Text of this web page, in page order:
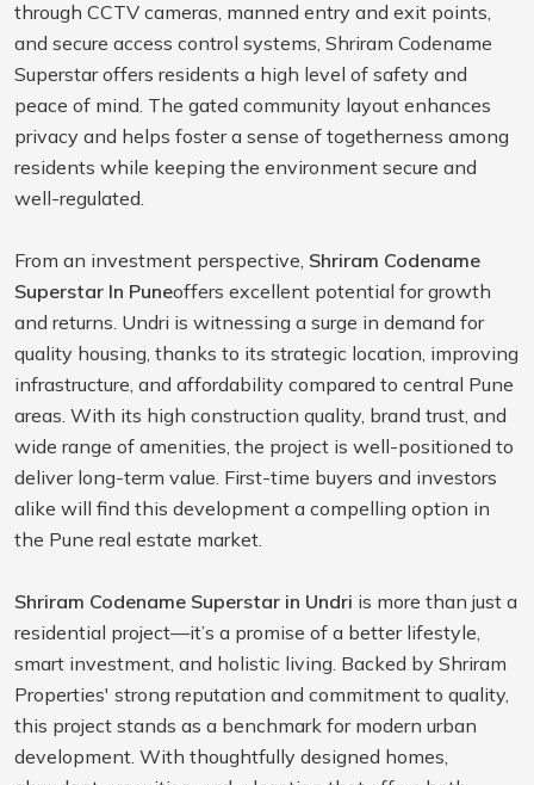
through CCTV cameras, manned entry and exit points,
and secure access control systems, Shriram Codename
Superstar offers residents a high level of safety and
peace of mind. The gated community layout enhances
privacy and helps foster a sense of togetherness among
residents while keeping the environment secure and
well-regulated.
From an investment perspective, Shriram Codename
Superstar In Puneoffers excellent potential for growth
and returns. Undri is witnessing a surge in demand for
quality housing, thanks to its strategic location, improving
infrastructure, and affordability compared to central Pune
areas. With its high construction quality, brand trust, and
wide range of amenities, the project is well-positioned to
deliver long-term value. First-time buyers and investors
alike will find this development a compelling option in
the Pune real estate market.
Shriram Codename Superstar in Undri is more than just a
residential project—it’s a promise of a better lifestyle,
smart investment, and holistic living. Backed by Shriram
Properties' strong reputation and commitment to quality,
this project stands as a benchmark for modern urban
development. With thoughtfully designed homes,